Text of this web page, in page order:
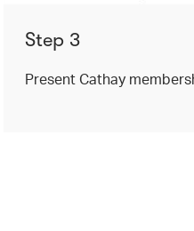
Step 3
Present Cathay